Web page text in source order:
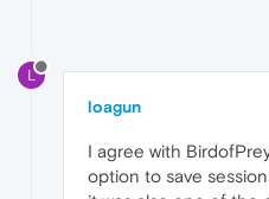
L
loagun
I agree with
option to save